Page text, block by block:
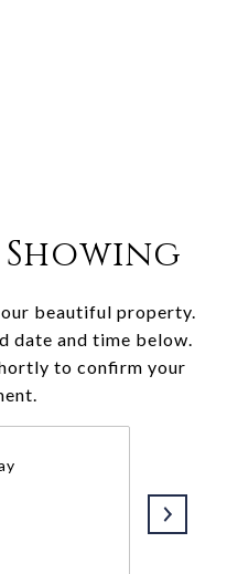
beautiful property.
date and time below.
to confirm your